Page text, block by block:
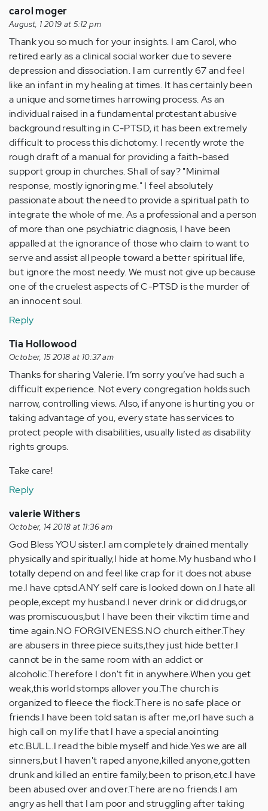
carol moger
August, 1 2019 at 5:12 pm
Thank you so much for your insights. I am Carol, who
retired early as a clinical social worker due to severe
depression and dissociation. I am currently 67 and feel
like an infant in my healing at times. It has certainly been
a unique and sometimes harrowing process. As an
individual raised in a fundamental protestant abusive
background resulting in C-PTSD, it has been extremely
difficult to process this dichotomy. I recently wrote the
rough draft of a manual for providing a faith-based
support group in churches. Shall of say? "Minimal
response, mostly ignoring me." I feel absolutely
passionate about the need to provide a spiritual path to
integrate the whole of me. As a professional and a person
of more than one psychiatric diagnosis, I have been
appalled at the ignorance of those who claim to want to
serve and assist all people toward a better spiritual life,
but ignore the most needy. We must not give up because
one of the cruelest aspects of C-PTSD is the murder of
an innocent soul.
Reply
Tia Hollowood
October, 15 2018 at 10:37 am
Thanks for sharing Valerie. I’m sorry you’ve had such a
difficult experience. Not every congregation holds such
narrow, controlling views. Also, if anyone is hurting you or
taking advantage of you, every state has services to
protect people with disabilities, usually listed as disability
rights groups.
Take care!
Reply
valerie Withers
October, 14 2018 at 11:36 am
God Bless YOU sister.I am completely drained mentally
physically and spiritually,I hide at home.My husband who I
totally depend on and feel like crap for it does not abuse
me.I have cptsd.ANY self care is looked down on.I hate all
people,except my husband.I never drink or did drugs,or
was promiscuous,but I have been their vikctim time and
time again.NO FORGIVENESS.NO church either.They
are abusers in three piece suits,they just hide better.I
cannot be in the same room with an addict or
alcoholic.Therefore I don't fit in anywhere.When you get
weak,this world stomps allover you.The church is
organized to fleece the flock.There is no safe place or
friends.I have been told satan is after me,orI have such a
high call on my life that I have a special anointing
etc.BULL.I read the bible myself and hide.Yes we are all
sinners,but I haven't raped anyone,killed anyone,gotten
drunk and killed an entire family,been to prison,etc.I have
been abused over and over.There are no friends.I am
angry as hell that I am poor and struggling after taking